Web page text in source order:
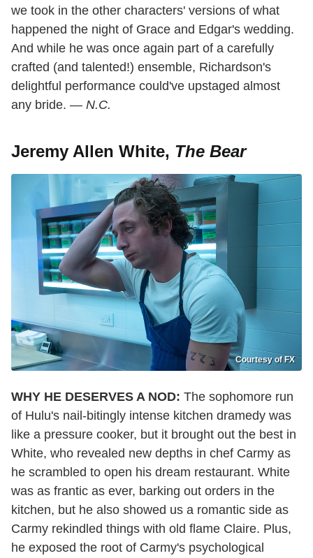
we took in the other characters' versions of what
happened the night of Grace and Edgar's wedding.
And while he was once again part of a carefully
crafted (and talented!) ensemble, Richardson's
delightful performance could've upstaged almost
any bride. — N.C.
Jeremy Allen White, The Bear
Courtesy of FX
WHY HE DESERVES A NOD: The sophomore run
of Hulu's nail-bitingly intense kitchen dramedy was
like a pressure cooker, but it brought out the best in
White, who revealed new depths in chef Carmy as
he scrambled to open his dream restaurant. White
was as frantic as ever, barking out orders in the
kitchen, but he also showed us a romantic side as
Carmy rekindled things with old flame Claire. Plus,
he exposed the root of Carmy's psychological